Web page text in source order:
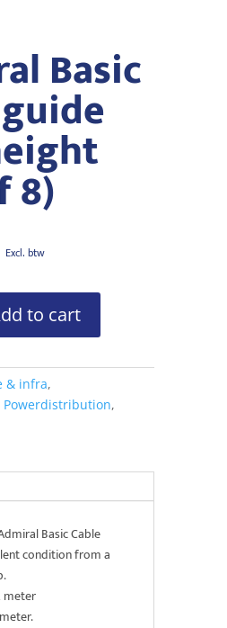
Basic
8)
to cart
& infra,
Powerdistribution,
Basic Cable
condition from a
meter